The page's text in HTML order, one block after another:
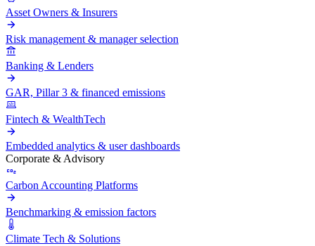
Asset Owners & Insurers
Risk management & manager selection
Banking & Lenders
GAR, Pillar 3 & financed emissions
Fintech & WealthTech
Embedded analytics & user dashboards
Corporate & Advisory
Carbon Accounting Platforms
Benchmarking & emission factors
Climate Tech & Solutions